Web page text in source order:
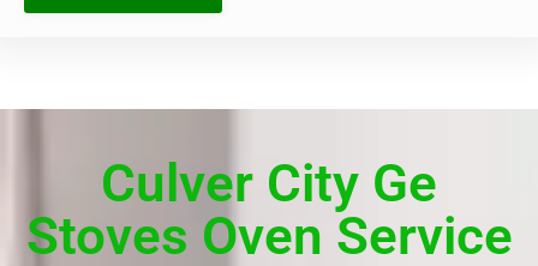
Culver City Ge
Stoves Oven Service